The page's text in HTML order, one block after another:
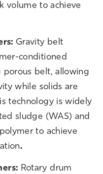
volume to achieve
Gravity belt
conditioned
belt, allowing
while solids are
technology is widely
sludge (WAS) and
to achieve
.
Rotary drum